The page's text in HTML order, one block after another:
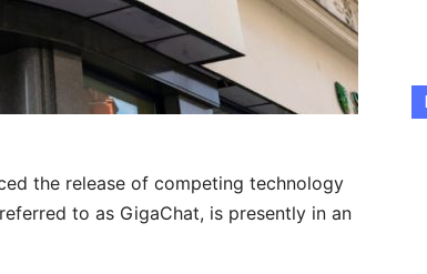
the release of competing technology
to as GigaChat, is presently in an